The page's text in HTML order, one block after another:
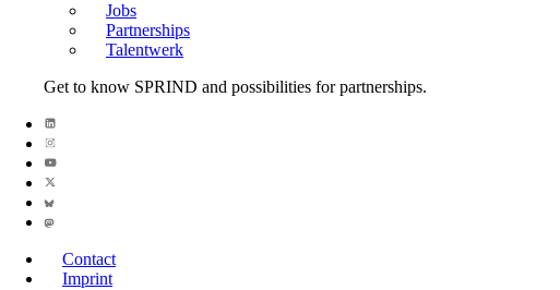
Jobs
Partnerships
Talentwerk
Get to know SPRIND and possibilities for partnerships.
Contact
Imprint